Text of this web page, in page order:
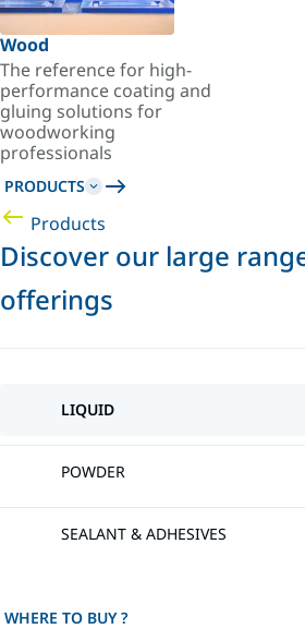
Wood
The reference for high-
performance coating and
gluing solutions for
woodworking
professionals
PRODUCTS
Products
Discover our large
offerings
LIQUID
POWDER
SEALANT & ADHESIVES
WHERE TO BUY ?